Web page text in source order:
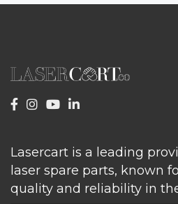
Lasercart is a leading
laser spare parts, known
quality and reliability in